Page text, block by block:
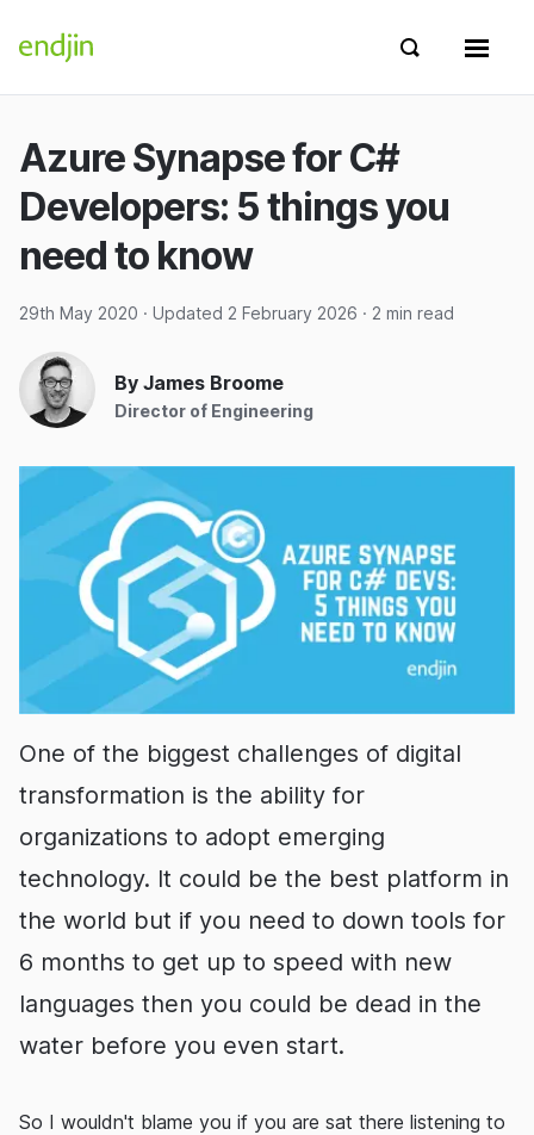
endjin home
Show
Show search
Azure Synapse for C#
Developers: 5 things you
need to know
By James Broome
Director of Engineering
29th May 2020 · Updated 2 February 2026 · 2 min read
One of the biggest challenges of digital
transformation is the ability for
organizations to adopt emerging
technology. It could be the best platform in
the world but if you need to down tools for
6 months to get up to speed with new
languages then you could be dead in the
water before you even start.
So I wouldn't blame you if you are sat there listening to